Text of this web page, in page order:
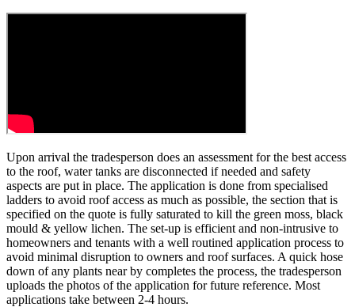
Upon arrival the tradesperson does an assessment for the best access
to the roof, water tanks are disconnected if needed and safety
aspects are put in place. The application is done from specialised
ladders to avoid roof access as much as possible, the section that is
specified on the quote is fully saturated to kill the green moss, black
mould & yellow lichen. The set-up is efficient and non-intrusive to
homeowners and tenants with a well routined application process to
avoid minimal disruption to owners and roof surfaces. A quick hose
down of any plants near by completes the process, the tradesperson
uploads the photos of the application for future reference. Most
applications take between 2-4 hours.